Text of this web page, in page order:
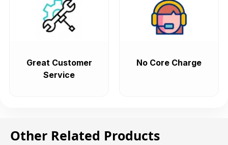
Great Customer
Service
No Core Charge
Other Related Products